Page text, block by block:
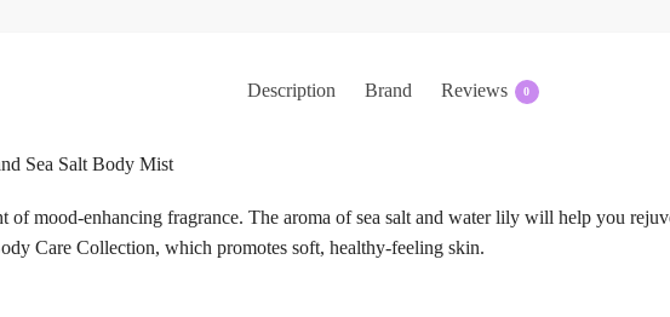
Description Brand Reviews 0
Sea Salt Body Mist
of mood-enhancing fragrance. The aroma of sea salt and water lily will help you
Care Collection, which promotes soft, healthy-feeling skin.